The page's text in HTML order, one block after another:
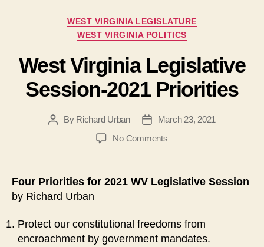
Categories
WEST VIRGINIA LEGISLATURE
WEST VIRGINIA POLITICS
West Virginia Legislative
Session-2021 Priorities
PostBy Richard Urban
PostMarch 23, 2021
No Commentson
Legislative
Session-
Four Priorities for 2021 WV Legislative Session
by Richard Urban
Protect our constitutional freedoms from
encroachment by government mandates.